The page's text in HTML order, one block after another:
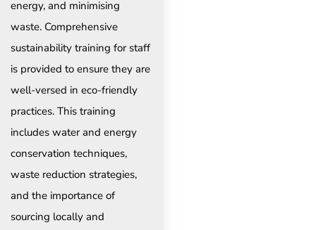
energy, and minimising
waste. Comprehensive
sustainability training for staff
is provided to ensure they are
well-versed in eco-friendly
practices. This training
includes water and energy
conservation techniques,
waste reduction strategies,
and the importance of
sourcing locally and